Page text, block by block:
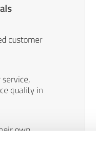
customer
quality in
own